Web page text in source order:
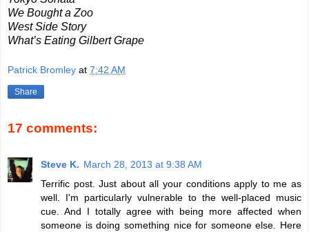
We Bought a Zoo
West Side Story
What’s Eating Gilbert Grape
Patrick Bromley at 7:42 AM
Share
17 comments:
Steve K. March 28, 2013 at 9:38 AM
Terrific post. Just about all your conditions apply to me as
well. I'm particularly vulnerable to the well-placed music
cue. And I totally agree with being more affected when
someone is doing something nice for someone else. Here